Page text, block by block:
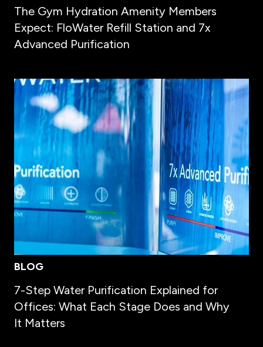
The Gym Hydration Amenity Members
Expect: FloWater Refill Station and 7x
Advanced Purification
BLOG
7-Step Water Purification Explained for
Offices: What Each Stage Does and Why
It Matters